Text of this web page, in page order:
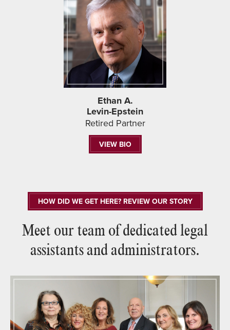
Ethan A.
Levin-Epstein
Retired Partner
VIEW BIO
HOW DID WE GET HERE? REVIEW OUR STORY
Meet our team of dedicated legal
assistants and administrators.